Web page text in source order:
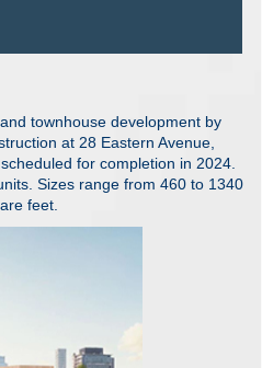
townhouse development by
at 28 Eastern Avenue,
for completion in 2024.
Sizes range from 460 to 1340
feet.